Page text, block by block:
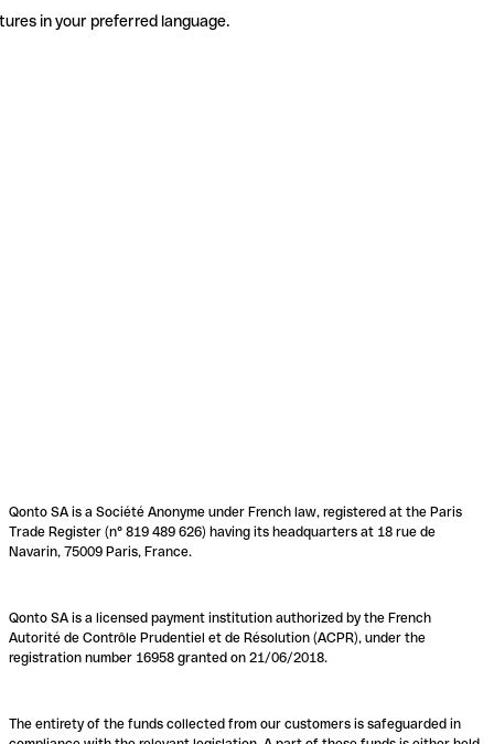
in your preferred language.
Qonto SA is a Société Anonyme under French law, registered at the Paris
Trade Register (n° 819 489 626) having its headquarters at 18 rue de
Navarin, 75009 Paris, France.
Qonto SA is a licensed payment institution authorized by the French
Autorité de Contrôle Prudentiel et de Résolution (ACPR), under the
registration number 16958 granted on 21/06/2018.
The entirety of the funds collected from our customers is safeguarded in